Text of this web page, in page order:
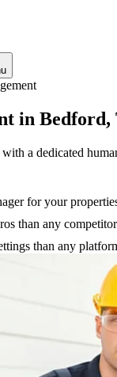
in Bedford,
a dedicated
for your
than any competitor
than any